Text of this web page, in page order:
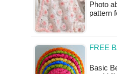
Photo
pattern
FREE
Basic